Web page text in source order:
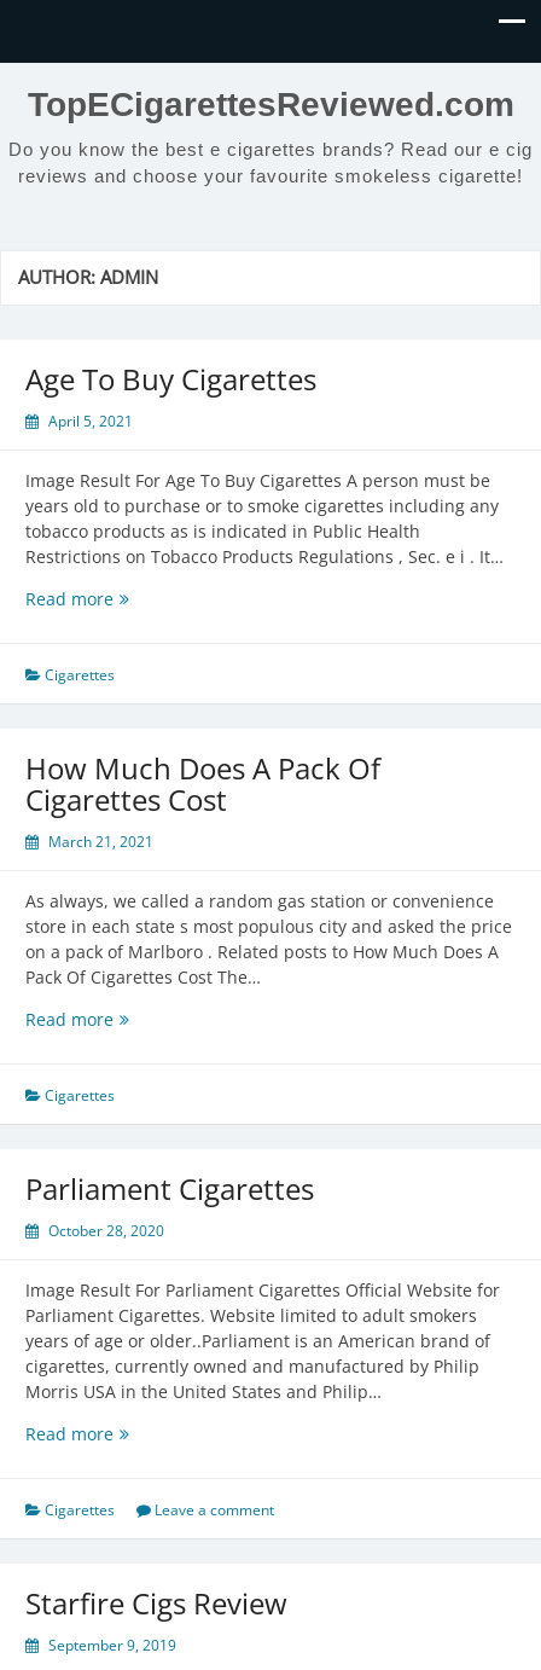
TopECigarettesReviewed.com
Do you know the best e cigarettes brands? Read our e cig
reviews and choose your favourite smokeless cigarette!
AUTHOR:ADMIN
Age To Buy Cigarettes
April 5, 2021
Image Result For Age To Buy Cigarettes A person must be
years old to purchase or to smoke cigarettes including any
tobacco products as is indicated in Public Health
Restrictions on Tobacco Products Regulations , Sec. e i . It…
Read moreAge
Cigarettes
Cigarettes
How Much Does A Pack Of
Cigarettes Cost
March 21, 2021
As always, we called a random gas station or convenience
store in each state s most populous city and asked the price
on a pack of Marlboro . Related posts to How Much Does A
Pack Of Cigarettes Cost The…
Read moreHow
A
Pack
Cost
Cigarettes
Parliament Cigarettes
October 28, 2020
Image Result For Parliament Cigarettes Official Website for
Parliament Cigarettes. Website limited to adult smokers
years of age or older..Parliament is an American brand of
cigarettes, currently owned and manufactured by Philip
Morris USA in the United States and Philip…
Read moreParliament
Cigarettes Leave a comment
Starfire Cigs Review
September 9, 2019